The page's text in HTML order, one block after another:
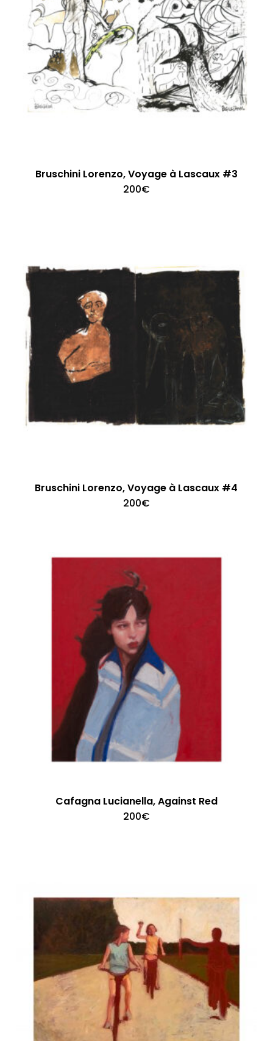
Bruschini Lorenzo, Voyage à Lascaux #3
200€
Bruschini Lorenzo, Voyage à Lascaux #4
200€
Cafagna Lucianella, Against Red
200€